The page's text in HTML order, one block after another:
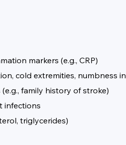
markers (e.g., CRP)
cold extremities, numbness
family history of stroke)
infections
triglycerides)